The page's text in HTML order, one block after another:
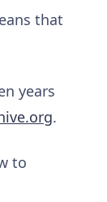
that
years
.
to